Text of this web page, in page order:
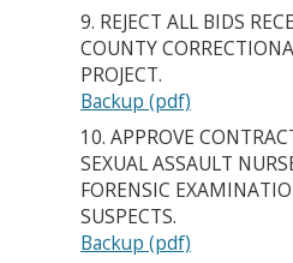
9. REJECT ALL BIDS
COUNTY
PROJECT.
Backup (pdf)
10. APPROVE
SEXUAL ASSAULT
FORENSIC
SUSPECTS.
Backup (pdf)